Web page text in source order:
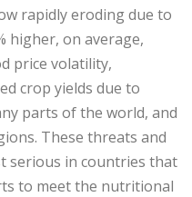
rapidly eroding due to
higher, on average,
price volatility,
crop yields due to
parts of the world, and
These threats and
serious in countries that
to meet the nutritional